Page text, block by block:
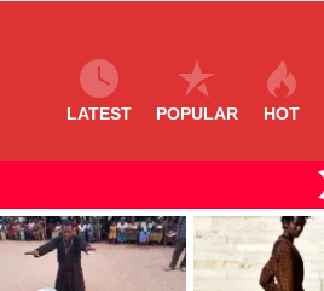
LATEST POPULAR HOT